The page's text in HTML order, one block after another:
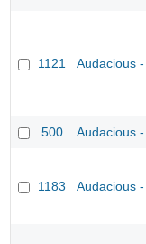
1121 Audacious
500 Audacious
1183 Audacious